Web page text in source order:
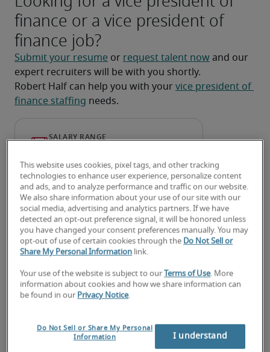
finance or a vice president of
finance job?
Submit your resume or request talent now and our
expert recruiters will be with you shortly.
Robert Half can help you with your vice president of
finance staffing needs.
Salary for Vice President of
Finance in Cape Coral, FL
7% lower than national average
This website uses cookies, pixel tags, and other tracking
technologies to enhance user experience, personalize content
and ads, and to analyze performance and traffic on our website.
We also share information about your use of our site with our
social media, advertising and analytics partners. If we have
detected an opt-out preference signal, it will be honored unless
you have changed your consent preferences manually. You may
opt-out of use of certain cookies through the Do Not Sell or
Share My Personal Information link.
Your use of the website is subject to our Terms of Use. More
information about cookies and how we share information can
be found in our Privacy Notice.
Do Not Sell or Share My Personal
Information
I understand